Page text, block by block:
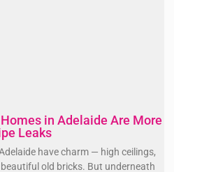
in Adelaide Are More
Leaks
have charm — high ceilings,
old bricks. But underneath